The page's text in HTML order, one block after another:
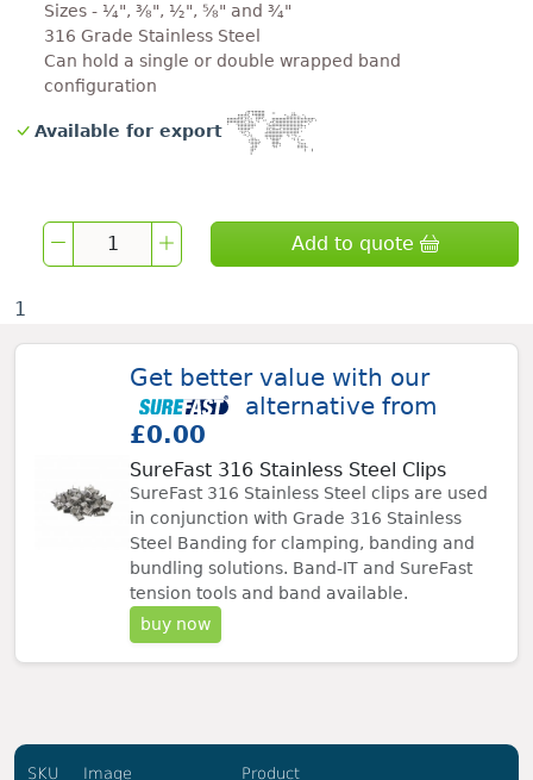
Sizes - ¼", ⅜", ½", ⅝" and ¾"
316 Grade Stainless Steel
Can hold a single or double wrapped band
configuration
Available for export
Add to quote
1
Get better value with our
alternative from
£0.00
SureFast 316 Stainless Steel Clips
SureFast 316 Stainless Steel clips are used
in conjunction with Grade 316 Stainless
Steel Banding for clamping, banding and
bundling solutions. Band-IT and SureFast
tension tools and band available.
buy now
SKU Image Product